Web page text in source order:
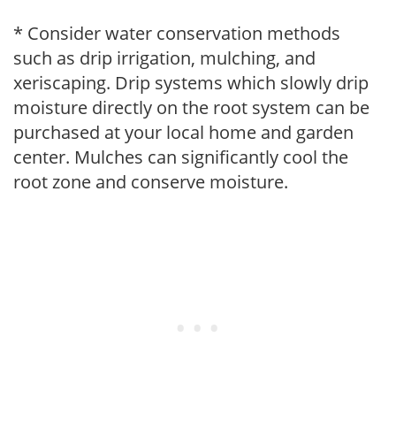
* Consider water conservation methods
such as drip irrigation, mulching, and
xeriscaping. Drip systems which slowly drip
moisture directly on the root system can be
purchased at your local home and garden
center. Mulches can significantly cool the
root zone and conserve moisture.